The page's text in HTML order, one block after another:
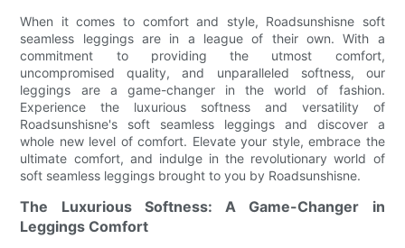
When it comes to comfort and style, Roadsunshisne soft
seamless leggings are in a league of their own. With a
commitment to providing the utmost comfort,
uncompromised quality, and unparalleled softness, our
leggings are a game-changer in the world of fashion.
Experience the luxurious softness and versatility of
Roadsunshisne's soft seamless leggings and discover a
whole new level of comfort. Elevate your style, embrace the
ultimate comfort, and indulge in the revolutionary world of
soft seamless leggings brought to you by Roadsunshisne.
The Luxurious Softness: A Game-Changer in
Leggings Comfort